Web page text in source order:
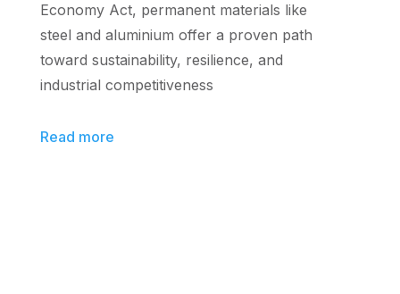
Economy Act, permanent materials like
steel and aluminium offer a proven path
toward sustainability, resilience, and
industrial competitiveness
Read more